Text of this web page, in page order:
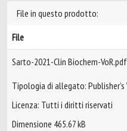
File in questo prodotto:
File
Sarto-2021-Clin Biochem-VoR.pdf
Tipologia di allegato: Publisher’s
Licenza: Tutti i diritti riservati
Dimensione 465.67 kB